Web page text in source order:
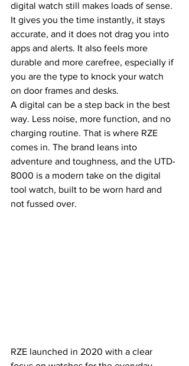
digital watch still makes loads of sense.
It gives you the time instantly, it stays
accurate, and it does not drag you into
apps and alerts. It also feels more
durable and more carefree, especially if
you are the type to knock your watch
on door frames and desks.
A digital can be a step back in the best
way. Less noise, more function, and no
charging routine. That is where RZE
comes in. The brand leans into
adventure and toughness, and the UTD-
8000 is a modern take on the digital
tool watch, built to be worn hard and
not fussed over.
RZE launched in 2020 with a clear